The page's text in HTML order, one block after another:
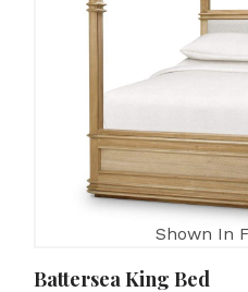
Shown In
Battersea King Bed